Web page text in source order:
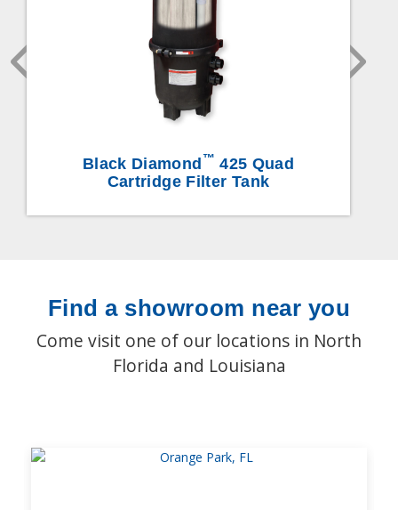
Black Diamond ™ 425 Quad
Cartridge Filter Tank
Find a showroom near you
Come visit one of our locations in North
Florida and Louisiana